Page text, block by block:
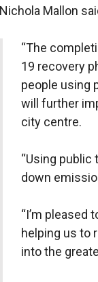
Nichola Mallon
“The
19 recovery
people using
will further
city centre.
“Using
down
“I’m pleased
helping us to
into the